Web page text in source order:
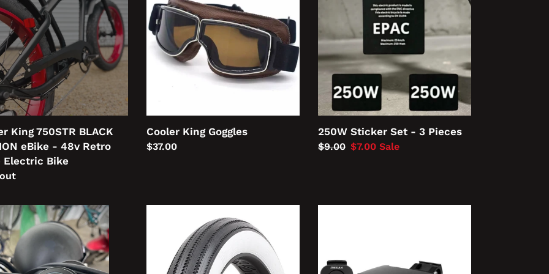
King 750STR BLACK
eBike - 48v Retro
Electric Bike
Cooler King Goggles
Regular
$37.00
3
Pieces
250W Sticker Set - 3 Pieces
Regular
$9.00 Sale
$7.00 Sale
Brake